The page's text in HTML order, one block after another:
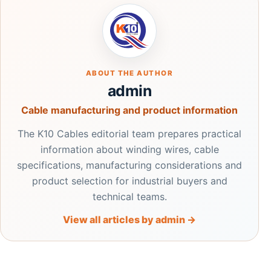
ABOUT THE AUTHOR
admin
Cable manufacturing and product information
The K10 Cables editorial team prepares practical
information about winding wires, cable
specifications, manufacturing considerations and
product selection for industrial buyers and
technical teams.
View all articles by admin →